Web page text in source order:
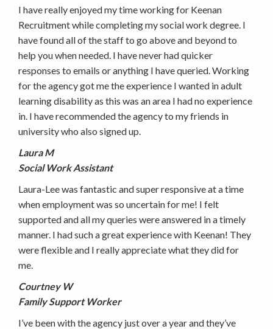
I have really enjoyed my time working for Keenan
Recruitment while completing my social work degree. I
have found all of the staff to go above and beyond to
help you when needed. I have never had quicker
responses to emails or anything I have queried. Working
for the agency got me the experience I wanted in adult
learning disability as this was an area I had no experience
in. I have recommended the agency to my friends in
university who also signed up.
Laura M
Social Work Assistant
Laura-Lee was fantastic and super responsive at a time
when employment was so uncertain for me! I felt
supported and all my queries were answered in a timely
manner. I had such a great experience with Keenan! They
were flexible and I really appreciate what they did for
me.
Courtney W
Family Support Worker
I’ve been with the agency just over a year and they’ve